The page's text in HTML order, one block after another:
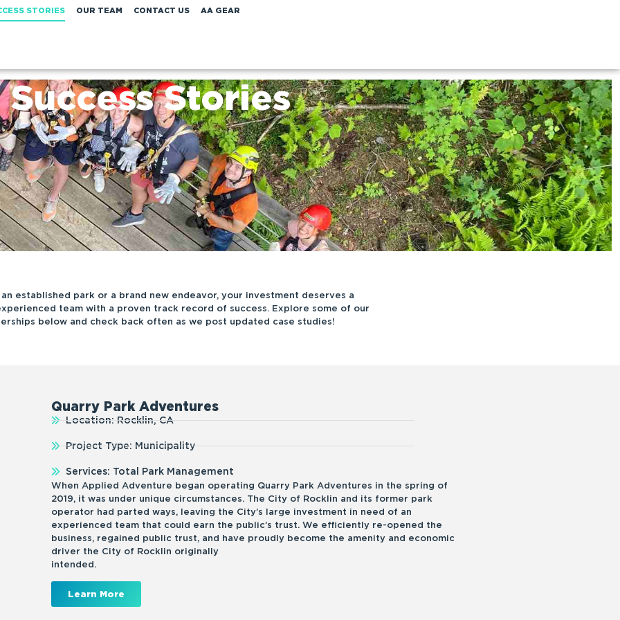
STORIES OUR TEAM CONTACT US AA GEAR
Success Stories
established park or a brand new endeavor, your investment deserves a
team with a proven track record of success. Explore some of our
below and check back often as we post updated case studies!
Quarry Park Adventures
Location: Rocklin, CA
Project Type: Municipality
Services: Total Park Management
When Applied Adventure began operating Quarry Park Adventures in the spring of
2019, it was under unique circumstances. The City of Rocklin and its former park
operator had parted ways, leaving the City’s large investment in need of an
experienced team that could earn the public’s trust. We efficiently re-opened the
business, regained public trust, and have proudly become the amenity and economic
driver the City of Rocklin originally
intended.
Learn More